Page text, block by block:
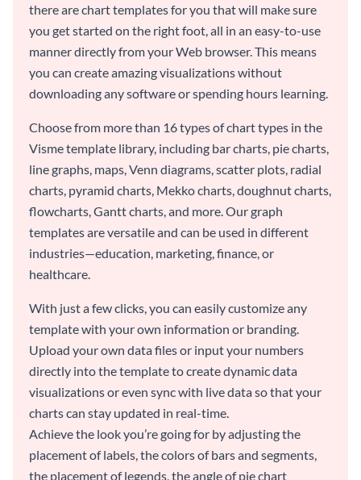
there are chart templates for you that will make sure
you get started on the right foot, all in an easy-to-use
manner directly from your Web browser. This means
you can create amazing visualizations without
downloading any software or spending hours learning.
Choose from more than 16 types of chart types in the
Visme template library, including bar charts, pie charts,
line graphs, maps, Venn diagrams, scatter plots, radial
charts, pyramid charts, Mekko charts, doughnut charts,
flowcharts, Gantt charts, and more. Our graph
templates are versatile and can be used in different
industries—education, marketing, finance, or
healthcare.
With just a few clicks, you can easily customize any
template with your own information or branding.
Upload your own data files or input your numbers
directly into the template to create dynamic data
visualizations or even sync with live data so that your
charts can stay updated in real-time.
Achieve the look you’re going for by adjusting the
placement of labels, the colors of bars and segments,
the placement of legends, the angle of pie chart